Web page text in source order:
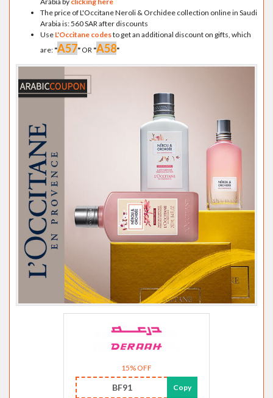
The price of L'Occitane Neroli & Orchidee collection online in Saudi
Arabia is: 560 SAR after discounts
Use L'Occitane codesto get an additional discount on gifts, which
are: "A57" OR "A58"
15% OFF
BF91 Copy